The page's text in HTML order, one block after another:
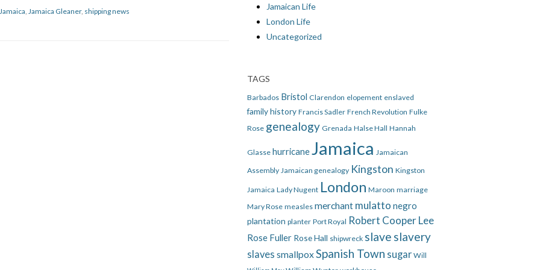
Jamaica Jamaica Gleaner, shipping news
Jamaican Life
London Life
Uncategorized
TAGS
Barbados Bristol Clarendon elopement enslaved
family history Francis Sadler French Revolution Fulke
Rose genealogy Grenada Halse Hall Hannah
Glasse hurricane Jamaica Jamaican
Assembly Jamaican genealogy Kingston Kingston
Jamaica Lady Nugent London Maroon marriage
Mary Rose measles merchant mulatto negro
plantation planter Port Royal Robert Cooper Lee
Rose Fuller Rose Hall shipwreck slave slavery
slaves smallpoxSpanish Town sugar Will